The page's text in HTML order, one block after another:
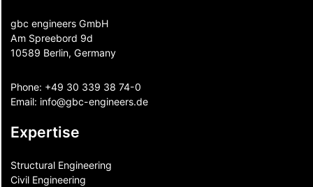
gbc engineers GmbH
Am Spreebord 9d
10589 Berlin, Germany
Phone: +49 30 339 38 74-0
Email: info@gbc-engineers.de
Expertise
Structural Engineering
Civil Engineering